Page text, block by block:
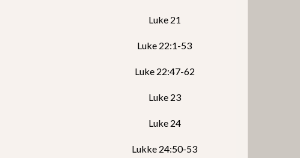
Luke 21
Luke 22:1-53
Luke 22:47-62
Luke 23
Luke 24
Lukke 24:50-53